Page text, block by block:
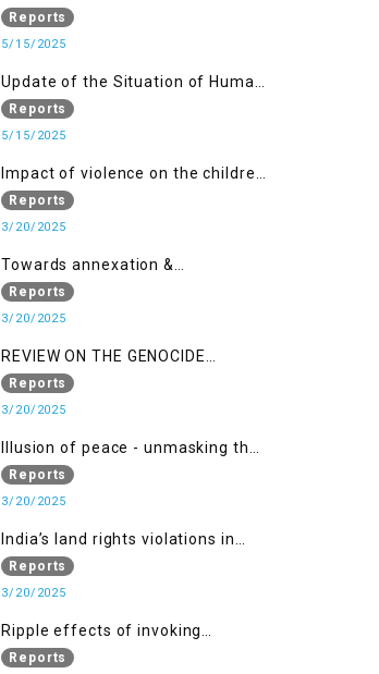
of Jammu and Kashmir from
June 2016 to April 2018, and
in Azad Jammu and Kashmir and
Gilgit-Baltistan
Reports
5/15/2025
Update of the Situation of Human
Rights in Indian-Administered
Kashmir and Pakistan-
2018 to April 2019
Reports
5/15/2025
Impact of violence on the children
of Jammu and Kashmir”
Reports
3/20/2025
Towards annexation &
Indianization of Kashmir in broad
daylight
Reports
3/20/2025
REVIEW ON THE GENOCIDE
AGAINST PALESTINE
Reports
3/20/2025
Illusion of peace - unmasking the
myth of normalcy in Indian
occupied Kashmir
Reports
3/20/2025
India’s land rights violations in
Kashmir
Reports
3/20/2025
Ripple effects of invoking
draconian laws
Reports